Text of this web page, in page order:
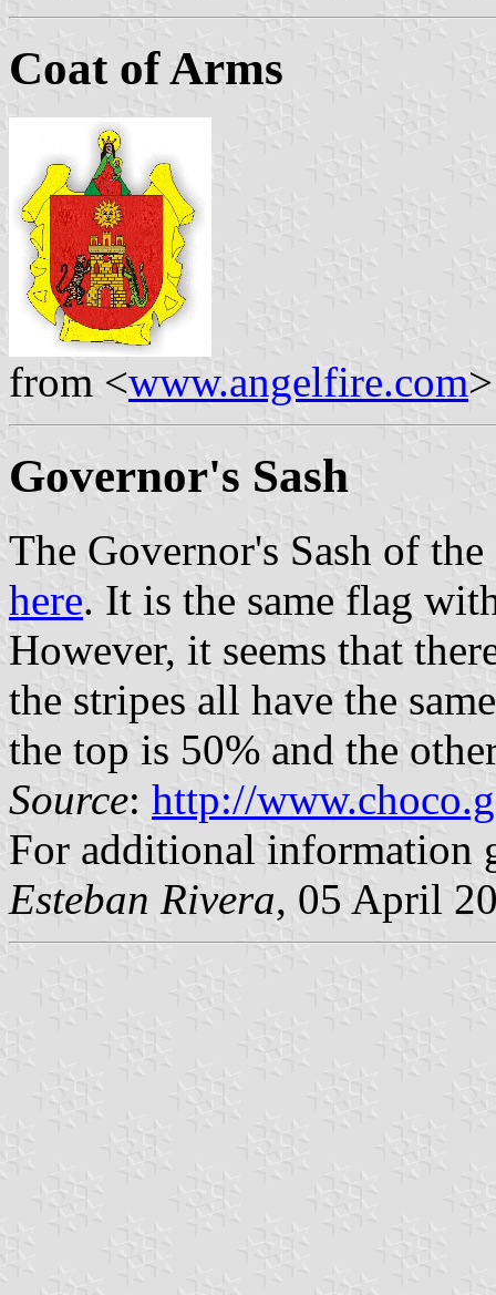
Coat of Arms
from <www.angelfire.com>
Governor's Sash
The Governor's Sash of
here. It is the same flag
However, it seems that
the stripes all have the
the top is 50% and the
Source: http://
For additional information
Esteban Rivera, 05 April